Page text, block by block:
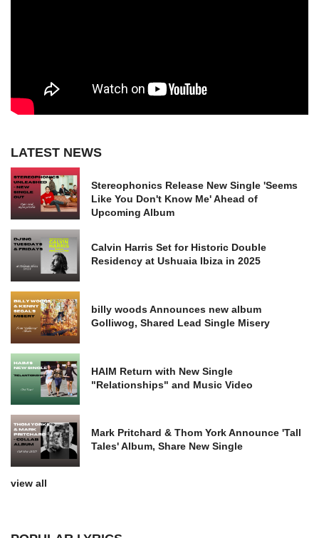
LATEST NEWS
Stereophonics Release New Single 'Seems
Like You Don't Know Me' Ahead of
Upcoming Album
Calvin Harris Set for Historic Double
Residency at Ushuaia Ibiza in 2025
billy woods Announces new album
Golliwog, Shared Lead Single Misery
HAIM Return with New Single
"Relationships" and Music Video
Mark Pritchard & Thom York Announce 'Tall
Tales' Album, Share New Single
view all